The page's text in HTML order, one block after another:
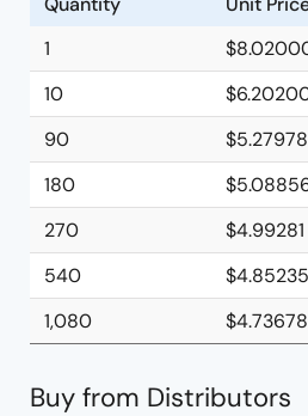
1
10
90
$5.27978
180
270
$4.99281
540
$4.85235
1,080
$4.73678
Buy from Distributors